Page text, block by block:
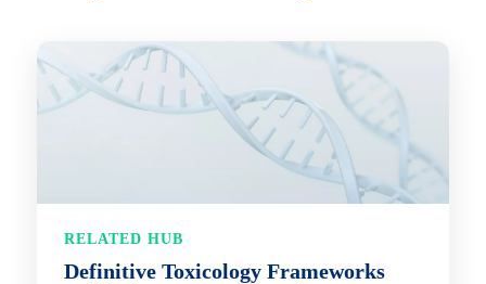
RELATED HUB
Definitive Toxicology Frameworks